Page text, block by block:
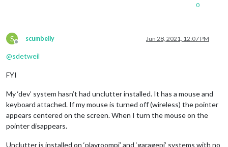
0
S
Offline
scumbelly Jun 28, 2021, 12:07 PM
@sdetweil
FYI
My ‘dev’ system hasn’t had unclutter installed. It has a mouse and
keyboard attached. If my mouse is turned off (wireless) the pointer
appears centered on the screen. When I turn the mouse on the
pointer disappears.
Unclutter is installed on ‘playroompi’ and ‘garagepi’ systems with no